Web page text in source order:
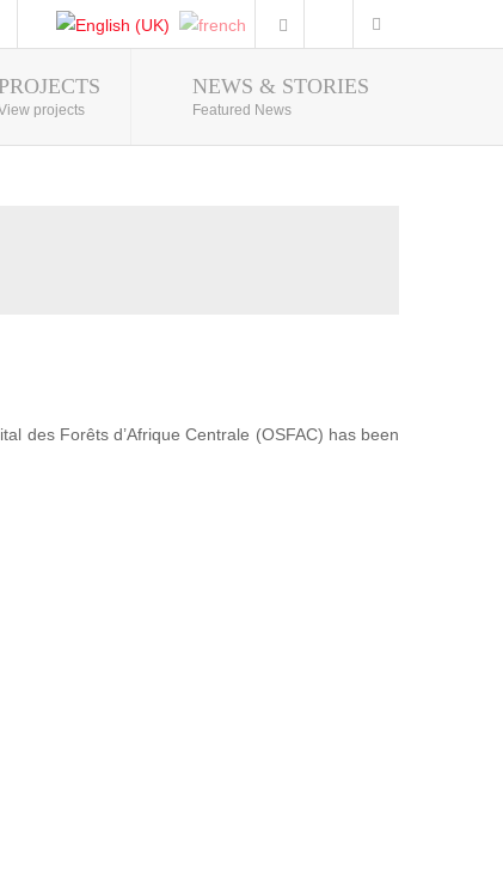
Photo Gallery
PROJECTS
projects
NEWS & STORIES
Featured News
des Forêts d’Afrique Centrale (OSFAC) has been